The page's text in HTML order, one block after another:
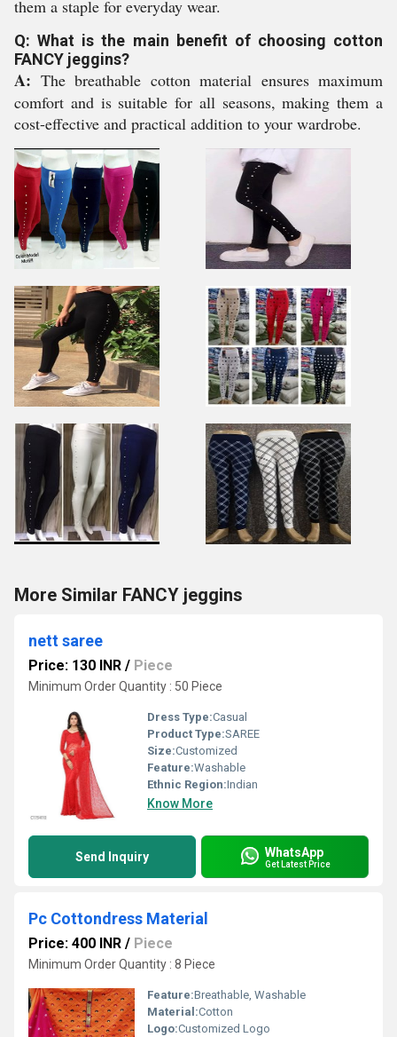
them a staple for everyday wear.
Q: What is the main benefit of choosing cotton
FANCY jeggins?
A: The breathable cotton material ensures maximum
comfort and is suitable for all seasons, making them a
cost-effective and practical addition to your wardrobe.
More Similar FANCY jeggins
nett saree
Price: 130 INR / Piece
Minimum Order Quantity : 50 Piece
Dress Type:Casual
Product Type:SAREE
Size:Customized
Feature:Washable
Ethnic Region:Indian
Know More
Send Inquiry WhatsApp
Get Latest Price
Pc Cottondress Material
Price: 400 INR / Piece
Minimum Order Quantity : 8 Piece
Feature:Breathable, Washable
Material:Cotton
Logo:Customized Logo